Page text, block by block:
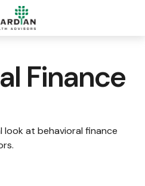
Finance
look at behavioral finance